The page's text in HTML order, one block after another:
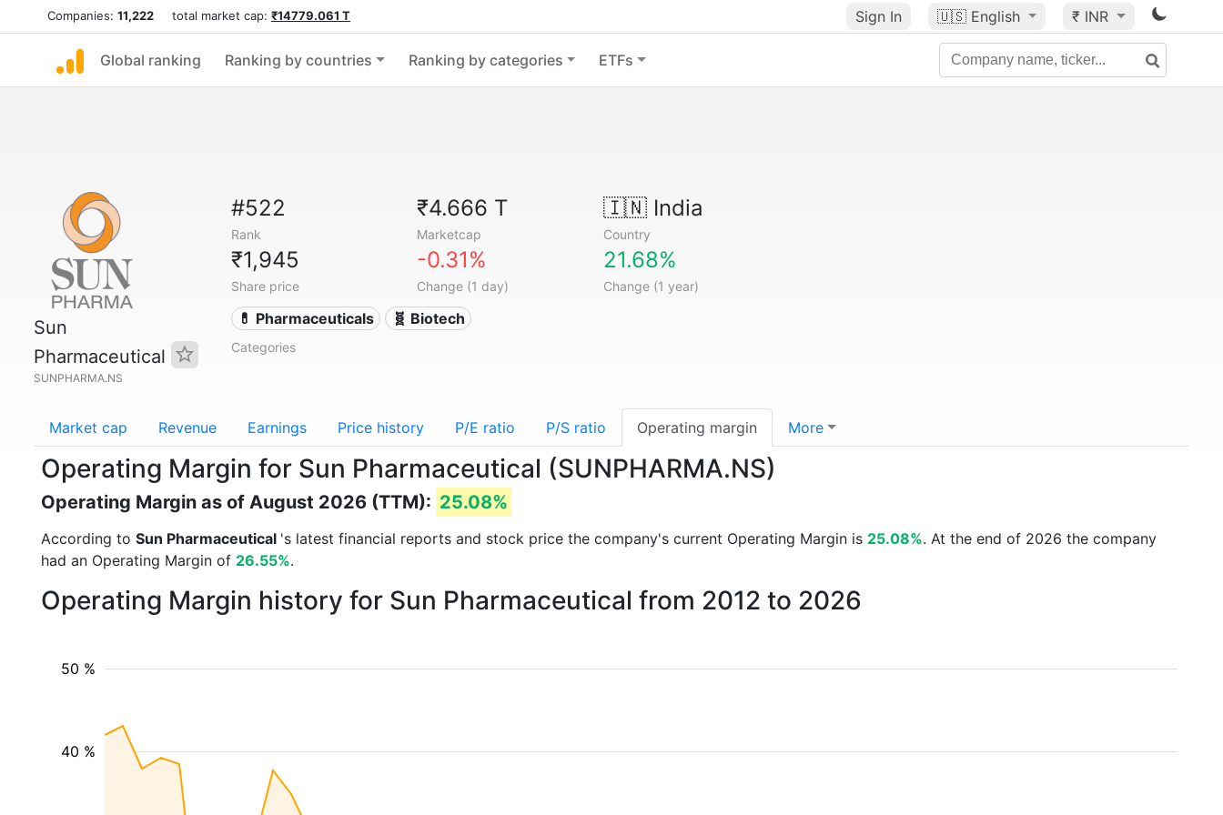
Companies: 11,222 total market cap: ₹14779.061 T Sign In 🇺🇸 English ₹ INR
Global ranking Ranking by countries Ranking by categories ETFs
Sun
Pharmaceutical
SUNPHARMA.NS
#522
Rank
₹4.666 T
Marketcap
🇮🇳India
Country
₹1,945
Share price
-0.31%
Change (1 day)
21.68%
Change (1 year)
💊 Pharmaceuticals 🧬 Biotech
Categories
Market cap Revenue Earnings Price history P/E ratio P/S ratio Operating margin More
Operating Margin for Sun Pharmaceutical (SUNPHARMA.NS)
Operating Margin as of August 2026 (TTM): 25.08%
According to Sun Pharmaceutical 's latest financial reports and stock price the company's current Operating Margin is 25.08%. At the end of 2026 the company
had an Operating Margin of 26.55%.
Operating Margin history for Sun Pharmaceutical from 2012 to 2026
40 %
50 %